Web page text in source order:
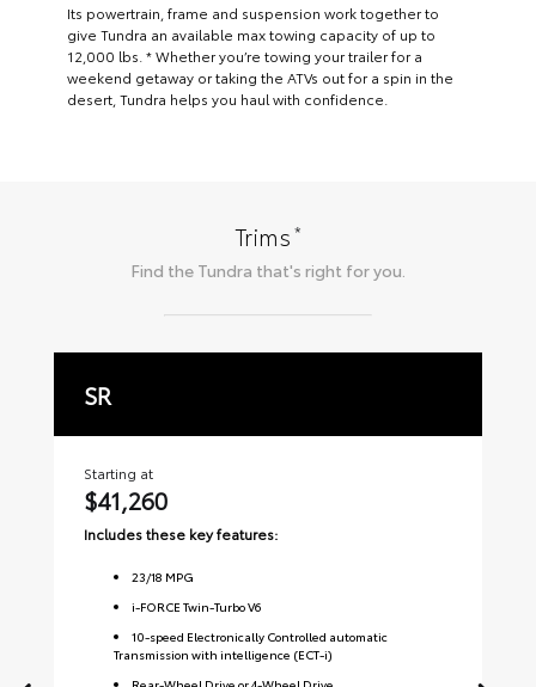
Its powertrain, frame and suspension work together to
give Tundra an available max towing capacity of up to
12,000 lbs. * Whether you’re towing your trailer for a
weekend getaway or taking the ATVs out for a spin in the
desert, Tundra helps you haul with confidence.
Trims*
Find the Tundra that's right for you.
SR
Starting at
$41,260
Includes these key features:
23/18 MPG
i-FORCE Twin-Turbo V6
10-speed Electronically Controlled automatic
Transmission with intelligence (ECT-i)